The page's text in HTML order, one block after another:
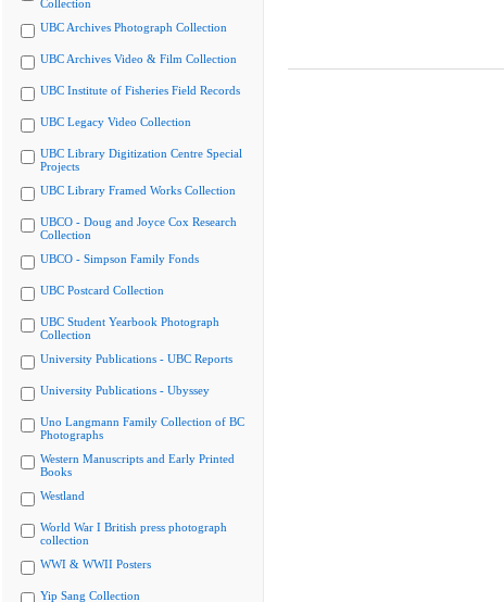
Collection
UBC Archives Photograph Collection
UBC Archives Video & Film Collection
UBC Institute of Fisheries Field Records
UBC Legacy Video Collection
UBC Library Digitization Centre Special
Projects
UBC Library Framed Works Collection
UBCO - Doug and Joyce Cox Research
Collection
UBCO - Simpson Family Fonds
UBC Postcard Collection
UBC Student Yearbook Photograph
Collection
University Publications - UBC Reports
University Publications - Ubyssey
Uno Langmann Family Collection of BC
Photographs
Western Manuscripts and Early Printed
Books
Westland
World War I British press photograph
collection
WWI & WWII Posters
Yip Sang Collection